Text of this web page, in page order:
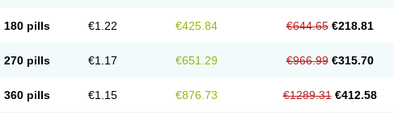
180 pills €1.22 €425.84 €644.65 €218.81
270 pills €1.17 €651.29 €966.99 €315.70
360 pills €1.15 €876.73 €1289.31 €412.58